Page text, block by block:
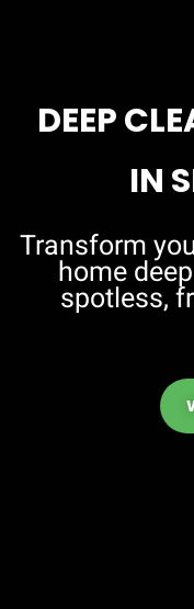
DEEP
IN
Transform
home
spotless,